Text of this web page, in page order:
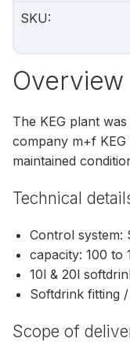
SKU:
Overview
The KEG plant
company m+f
maintained
Technical
Control system:
capacity: 100 to
10l & 20l
Softdrink fitting
Scope of